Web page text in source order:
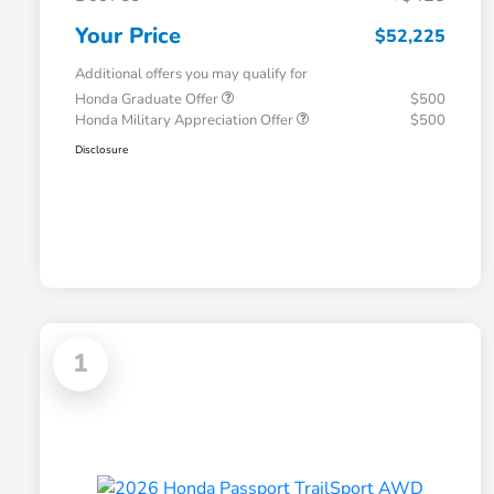
Your Price $52,225
Additional offers you may qualify for
Honda Graduate Offer
$500
Honda Military Appreciation Offer
$500
Disclosure
1